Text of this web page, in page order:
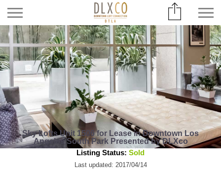
Sky Lofts Unit 1506 for Lease in Downtown Los
Angeles South Park Presented by DLXco
Listing Status: Sold
Last updated: 2017/04/14